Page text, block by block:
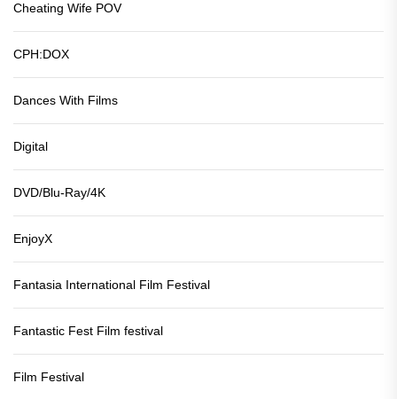
Cheating Wife POV
CPH:DOX
Dances With Films
Digital
DVD/Blu-Ray/4K
EnjoyX
Fantasia International Film Festival
Fantastic Fest Film festival
Film Festival